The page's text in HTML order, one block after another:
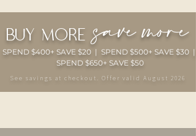
buy moresave more
SPEND $400+ SAVE $20 | SPEND $500+ SAVE $30 |
SPEND $650+ SAVE $50
See savings at checkout. Offer valid August 2026